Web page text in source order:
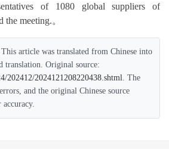
of 1080 global suppliers of
the meeting.。
This article was translated from Chinese into
translation. Original source:
202412/2024121208220438.shtml . The
and the original Chinese source